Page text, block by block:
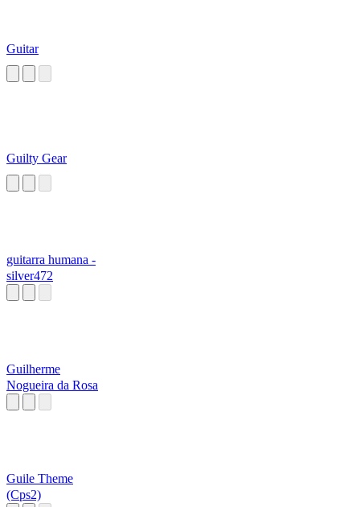
Guitar
Guilty Gear
guitarra humana -
silver472
Guilherme
Nogueira da Rosa
Guile Theme
(Cps2)